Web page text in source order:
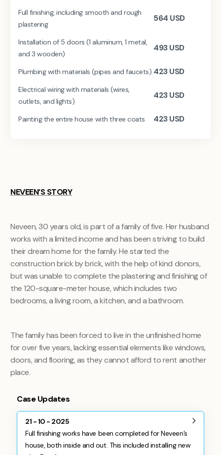
Full finishing, including smooth and rough
plastering
564 USD
Installation of 5 doors (1 aluminum, 1 metal,
and 3 wooden)
493USD
Plumbing with materials (pipes and faucets) 423USD
Electrical wiring with materials (wires,
outlets, and lights)
423USD
Painting the entire house with three coats 423USD
NEVEEN’S STORY
Neveen, 30 years old, is part of a family of five. Her husband
works with a limited income and has been striving to build
their dream home for the family. He started the
construction brick by brick, with the help of kind donors,
but was unable to complete the plastering and finishing of
the 120-square-meter house, which includes two
bedrooms, a living room, a kitchen, and a bathroom.
The family has been forced to live in the unfinished home
for over five years, lacking essential elements like windows,
doors, and flooring, as they cannot afford to rent another
place.
Case Updates
21 - 10 - 2025
Full finishing works have been completed for Neveen’s
house, both inside and out. This included installing new